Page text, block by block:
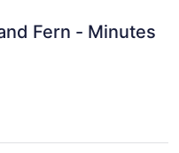
Fern - Minutes